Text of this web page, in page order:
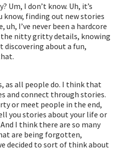
Um, I don’t know. Uh, it’s
know, finding out new stories
uh, I’ve never been a hardcore
nitty gritty details, knowing
discovering about a fun,
as all people do. I think that
and connect through stories.
or meet people in the end,
you stories about your life or
I think there are so many
are being forgotten,
decided to sort of think about